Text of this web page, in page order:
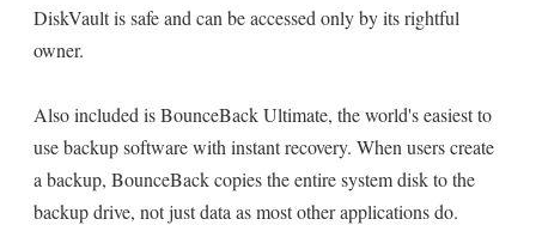
DiskVault is safe and can be accessed only by its rightful
owner.
Also included is BounceBack Ultimate, the world's easiest to
use backup software with instant recovery. When users create
a backup, BounceBack copies the entire system disk to the
backup drive, not just data as most other applications do.